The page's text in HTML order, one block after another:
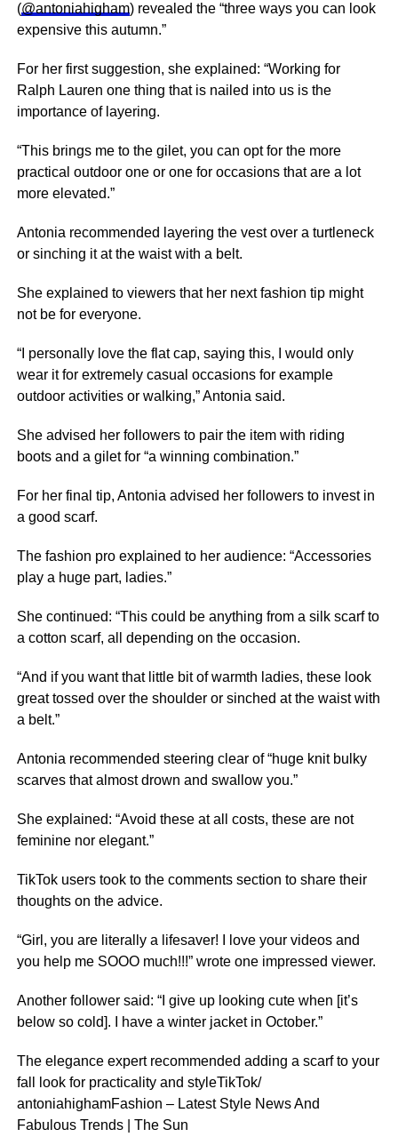
(@antoniahigham) revealed the “three ways you can look
expensive this autumn.”
For her first suggestion, she explained: “Working for
Ralph Lauren one thing that is nailed into us is the
importance of layering.
“This brings me to the gilet, you can opt for the more
practical outdoor one or one for occasions that are a lot
more elevated.”
Antonia recommended layering the vest over a turtleneck
or sinching it at the waist with a belt.
She explained to viewers that her next fashion tip might
not be for everyone.
“I personally love the flat cap, saying this, I would only
wear it for extremely casual occasions for example
outdoor activities or walking,” Antonia said.
She advised her followers to pair the item with riding
boots and a gilet for “a winning combination.”
For her final tip, Antonia advised her followers to invest in
a good scarf.
The fashion pro explained to her audience: “Accessories
play a huge part, ladies.”
She continued: “This could be anything from a silk scarf to
a cotton scarf, all depending on the occasion.
“And if you want that little bit of warmth ladies, these look
great tossed over the shoulder or sinched at the waist with
a belt.”
Antonia recommended steering clear of “huge knit bulky
scarves that almost drown and swallow you.”
She explained: “Avoid these at all costs, these are not
feminine nor elegant.”
TikTok users took to the comments section to share their
thoughts on the advice.
“Girl, you are literally a lifesaver! I love your videos and
you help me SOOO much!!!” wrote one impressed viewer.
Another follower said: “I give up looking cute when [it’s
below so cold]. I have a winter jacket in October.”
The elegance expert recommended adding a scarf to your
fall look for practicality and styleTikTok/
antoniahighamFashion – Latest Style News And
Fabulous Trends | The Sun